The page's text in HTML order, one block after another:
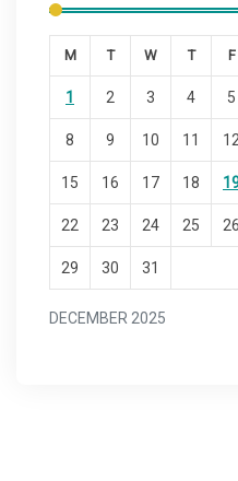
DECEMBER 2025
M T W T F
1 2 3 4 5
8 9 10 11 12
15 16 17 18
22 23 24 25 26
29 30 31